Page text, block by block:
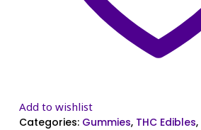
Add to wishlist
Categories: Gummies, THC Edibles,